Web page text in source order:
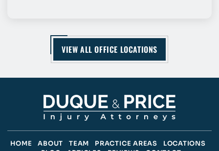
VIEW ALL OFFICE LOCATIONS
HOME ABOUT TEAM PRACTICE AREAS
LOCATIONS